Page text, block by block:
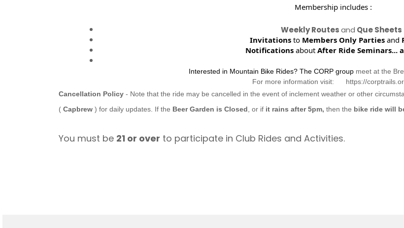
Membership includes :
Weekly Routesand Que Sheets
Invitations to Members Only Parties and
Notifications aboutAfter Ride Seminars...
Interested in Mountain Bike Rides? The CORP group meet at the
For more information visit: https://
Cancellation Policy- Note that the ride may be cancelled in the event of inclement weather or other
( Capbrew ) for daily updates. If the Beer Garden is Closed , or ifit rains after 5pm, then the bike ride will
You must be 21 or over to participate in Club Rides and Activities.